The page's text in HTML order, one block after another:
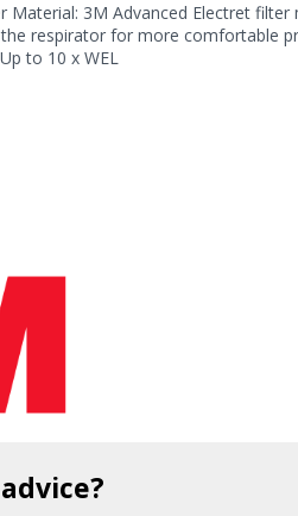
Material: 3M Advanced Electret
respirator for more comfortable
to 10 x WEL